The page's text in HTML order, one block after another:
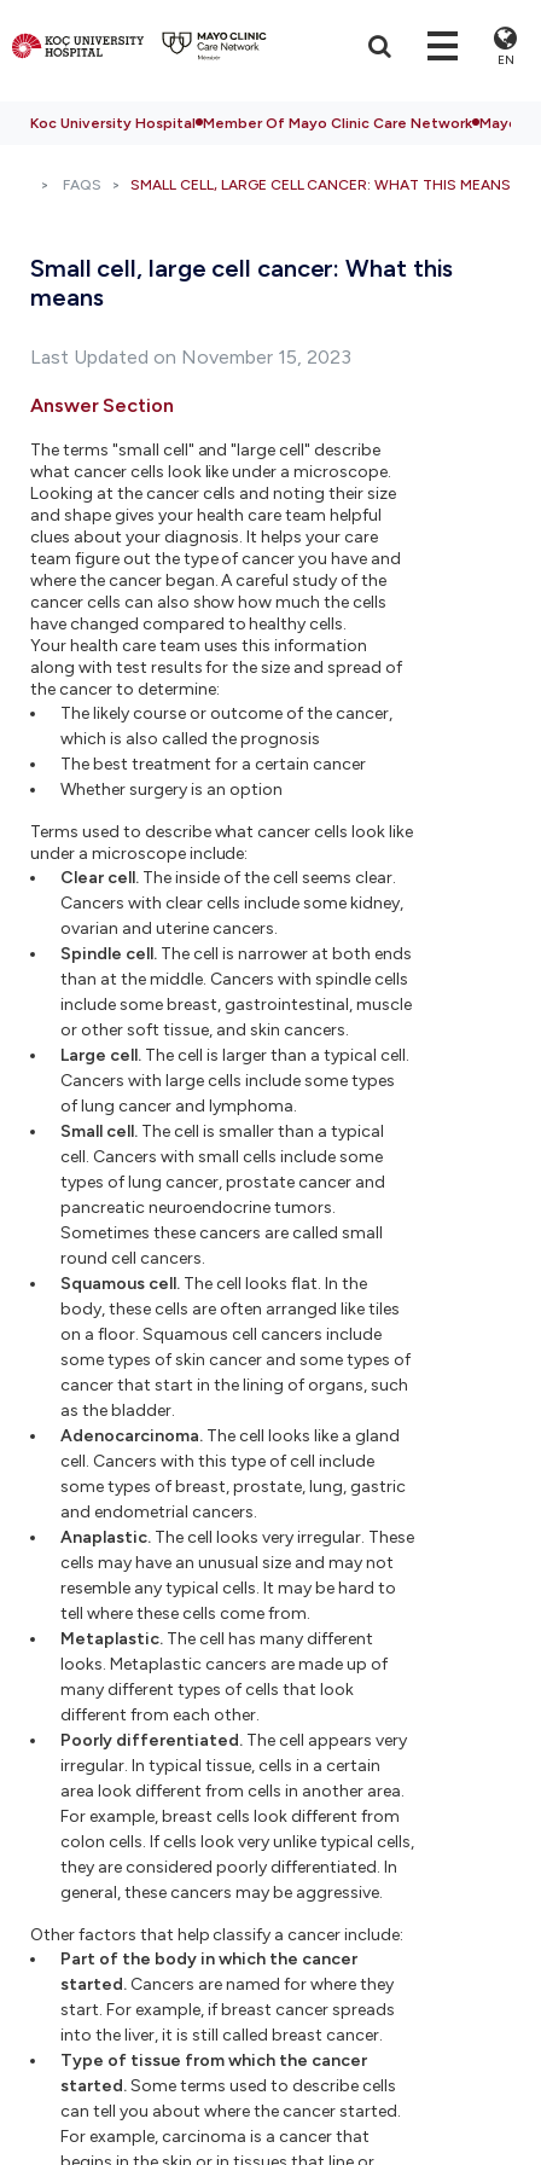
EN
Koc University Hospital Member Of Mayo Clinic Care Network Mayo
FAQS SMALL CELL, LARGE CELL CANCER: WHAT THIS MEANS
Small cell, large cell cancer: What this
means
Last Updated on November 15, 2023
Answer Section
The terms "small cell" and "large cell" describe
what cancer cells look like under a microscope.
Looking at the cancer cells and noting their size
and shape gives your health care team helpful
clues about your diagnosis. It helps your care
team figure out the type of cancer you have and
where the cancer began. A careful study of the
cancer cells can also show how much the cells
have changed compared to healthy cells.
Your health care team uses this information
along with test results for the size and spread of
the cancer to determine:
The likely course or outcome of the cancer,
which is also called the prognosis
The best treatment for a certain cancer
Whether surgery is an option
Terms used to describe what cancer cells look like
under a microscope include:
Clear cell. The inside of the cell seems clear.
Cancers with clear cells include some kidney,
ovarian and uterine cancers.
Spindle cell. The cell is narrower at both ends
than at the middle. Cancers with spindle cells
include some breast, gastrointestinal, muscle
or other soft tissue, and skin cancers.
Large cell. The cell is larger than a typical cell.
Cancers with large cells include some types
of lung cancer and lymphoma.
Small cell. The cell is smaller than a typical
cell. Cancers with small cells include some
types of lung cancer, prostate cancer and
pancreatic neuroendocrine tumors.
Sometimes these cancers are called small
round cell cancers.
Squamous cell. The cell looks flat. In the
body, these cells are often arranged like tiles
on a floor. Squamous cell cancers include
some types of skin cancer and some types of
cancer that start in the lining of organs, such
as the bladder.
Adenocarcinoma. The cell looks like a gland
cell. Cancers with this type of cell include
some types of breast, prostate, lung, gastric
and endometrial cancers.
Anaplastic. The cell looks very irregular. These
cells may have an unusual size and may not
resemble any typical cells. It may be hard to
tell where these cells come from.
Metaplastic. The cell has many different
looks. Metaplastic cancers are made up of
many different types of cells that look
different from each other.
Poorly differentiated. The cell appears very
irregular. In typical tissue, cells in a certain
area look different from cells in another area.
For example, breast cells look different from
colon cells. If cells look very unlike typical cells,
they are considered poorly differentiated. In
general, these cancers may be aggressive.
Other factors that help classify a cancer include:
Part of the body in which the cancer
started. Cancers are named for where they
start. For example, if breast cancer spreads
into the liver, it is still called breast cancer.
Type of tissue from which the cancer
started.Some terms used to describe cells
can tell you about where the cancer started.
For example, carcinoma is a cancer that